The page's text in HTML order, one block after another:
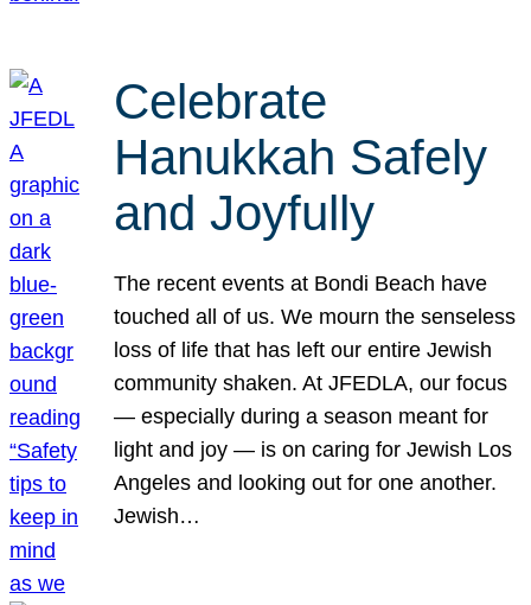
Celebrate
Hanukkah Safely
and Joyfully
The recent events at Bondi Beach have
touched all of us. We mourn the senseless
loss of life that has left our entire Jewish
community shaken. At JFEDLA, our focus
— especially during a season meant for
light and joy — is on caring for Jewish Los
Angeles and looking out for one another.
Jewish…